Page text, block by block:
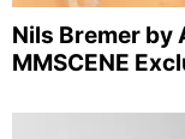
Nils Bremer by
MMSCENE